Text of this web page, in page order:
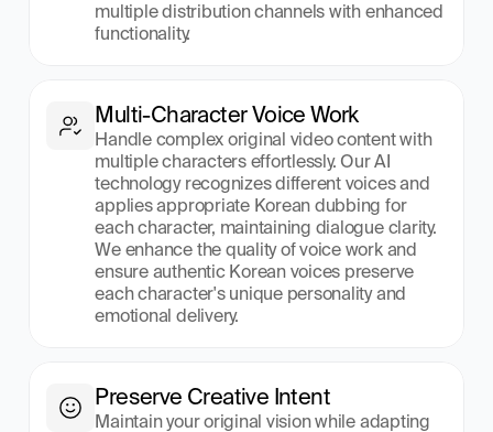
multiple distribution channels with enhanced
functionality.
Multi-Character Voice Work
Handle complex original video content with
multiple characters effortlessly. Our AI
technology recognizes different voices and
applies appropriate Korean dubbing for
each character, maintaining dialogue clarity.
We enhance the quality of voice work and
ensure authentic Korean voices preserve
each character's unique personality and
emotional delivery.
Preserve Creative Intent
Maintain your original vision while adapting